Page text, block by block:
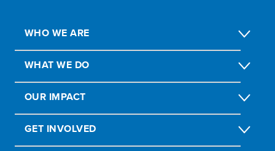
WHO WE ARE
WHAT WE DO
OUR IMPACT
GET INVOLVED